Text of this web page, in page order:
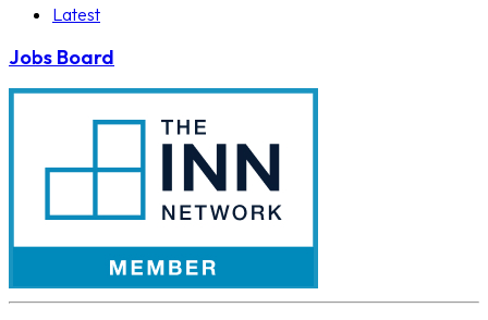
Latest
Jobs Board